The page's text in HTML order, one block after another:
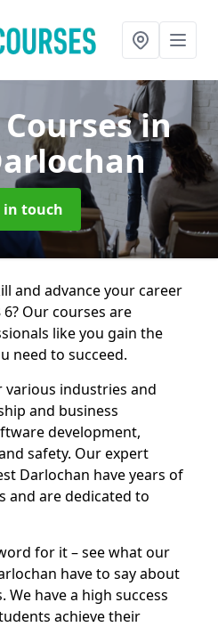
in
in touch
and advance your career
Our courses are
like you gain the
need to succeed.
industries and
and business
development,
safety. Our expert
Darlochan have years of
and are dedicated to
for it – see what our
have to say about
have a high success
achieve their